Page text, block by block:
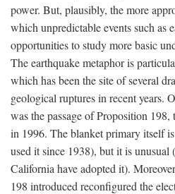
power. But, plausibly, the more
which unpredictable events such as
opportunities to study more basic
The earthquake metaphor is
which has been the site of several
geological ruptures in recent years.
was the passage of Proposition
in 1996. The blanket primary itself
used it since 1938), but it is unusual
California have adopted it).
198 introduced reconfigured the